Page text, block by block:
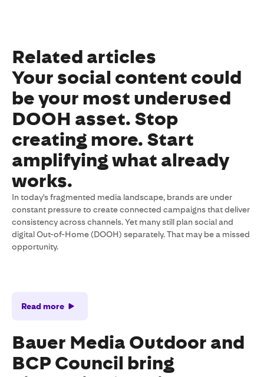
Related articles
Your social content could
be your most underused
DOOH asset. Stop
creating more. Start
amplifying what already
works.
In today's fragmented media landscape, brands are under
constant pressure to create connected campaigns that deliver
consistency across channels. Yet many still plan social and
digital Out-of-Home (DOOH) separately. That may be a missed
opportunity.
Read more
Bauer Media Outdoor and
BCP Council bring